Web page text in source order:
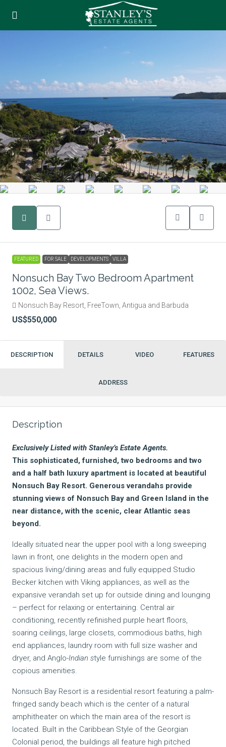
FEATURED FOR SALE DEVELOPMENTS VILLA
Nonsuch Bay Two Bedroom Apartment
1002, Sea Views.
Nonsuch Bay Resort, FreeTown, Antigua and Barbuda
US$550,000
DESCRIPTION DETAILS VIDEO FEATURES
ADDRESS
Description
Exclusively Listed with Stanley’s Estate Agents.
This sophisticated, furnished, two bedrooms and two
and a half bath luxury apartment is located at beautiful
Nonsuch Bay Resort. Generous verandahs provide
stunning views of Nonsuch Bay and Green Island in the
near distance, with the scenic, clear Atlantic seas
beyond.
Ideally situated near the upper pool with a long sweeping
lawn in front, one delights in the modern open and
spacious living/dining areas and fully equipped Studio
Becker kitchen with Viking appliances, as well as the
expansive verandah set up for outside dining and lounging
– perfect for relaxing or entertaining. Central air
conditioning, recently refinished purple heart floors,
soaring ceilings, large closets, commodious baths, high
end appliances, laundry room with full size washer and
dryer, and Anglo-Indian style furnishings are some of the
copious amenities.
Nonsuch Bay Resort is a residential resort featuring a palm-
fringed sandy beach which is the center of a natural
amphitheater on which the main area of the resort is
located. Built in the Caribbean Style of the Georgian
Colonial period, the buildings all feature high pitched